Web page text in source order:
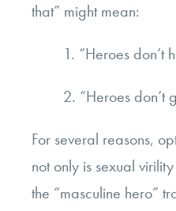
that” might mean:
1. “Heroes don’t
2. “Heroes don’t
For several reasons,
not only is sexual
the “masculine hero”